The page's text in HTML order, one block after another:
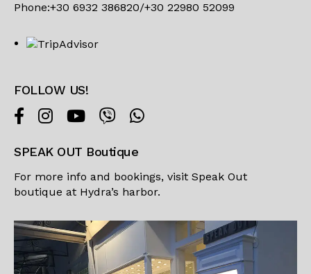
Phone:+30 6932 386820/+30 22980 52099
FOLLOW US!
SPEAK OUT Boutique
For more info and bookings, visit Speak Out
boutique at Hydra’s harbor.